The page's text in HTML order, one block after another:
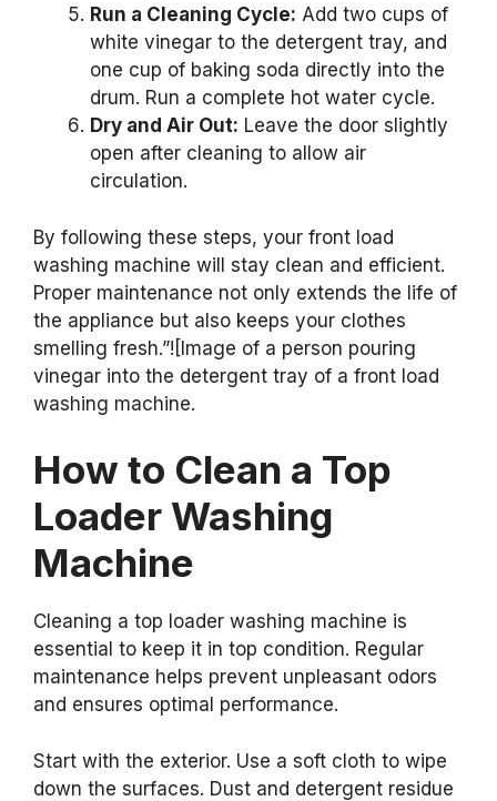
Run a Cleaning Cycle: Add two cups of
white vinegar to the detergent tray, and
one cup of baking soda directly into the
drum. Run a complete hot water cycle.
Dry and Air Out: Leave the door slightly
open after cleaning to allow air
circulation.
By following these steps, your front load
washing machine will stay clean and efficient.
Proper maintenance not only extends the life of
the appliance but also keeps your clothes
smelling fresh.”![Image of a person pouring
vinegar into the detergent tray of a front load
washing machine.
How to Clean a Top
Loader Washing
Machine
Cleaning a top loader washing machine is
essential to keep it in top condition. Regular
maintenance helps prevent unpleasant odors
and ensures optimal performance.
Start with the exterior. Use a soft cloth to wipe
down the surfaces. Dust and detergent residue